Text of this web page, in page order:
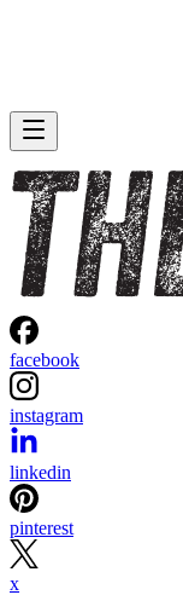
facebook
instagram
linkedin
pinterest
x